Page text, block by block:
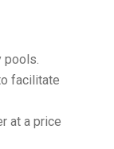
pools.
facilitate
at a price